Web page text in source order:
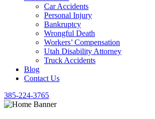
Car Accidents
Personal Injury
Bankruptcy
Wrongful Death
Workers’ Compensation
Utah Disability Attorney
Truck Accidents
Blog
Contact Us
385-224-3765